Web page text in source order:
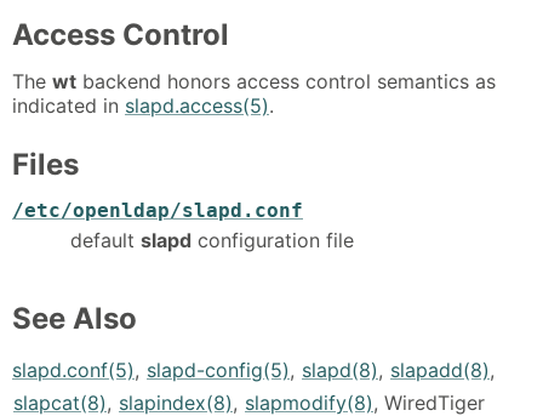
Access Control
The wt backend honors access control semantics as
indicated in slapd.access(5).
Files
/etc/openldap/slapd.conf
default slapd configuration file
See Also
slapd.conf(5), slapd-config(5), slapd(8), slapadd(8),
slapcat(8), slapindex(8), slapmodify(8), WiredTiger